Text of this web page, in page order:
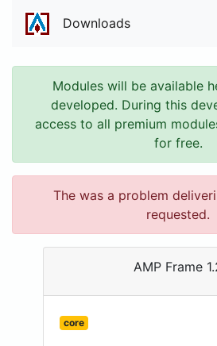
Downloads
Modules will be available
developed. During this
access to all premium
for free.
The was a problem
requested.
AMP Frame
core